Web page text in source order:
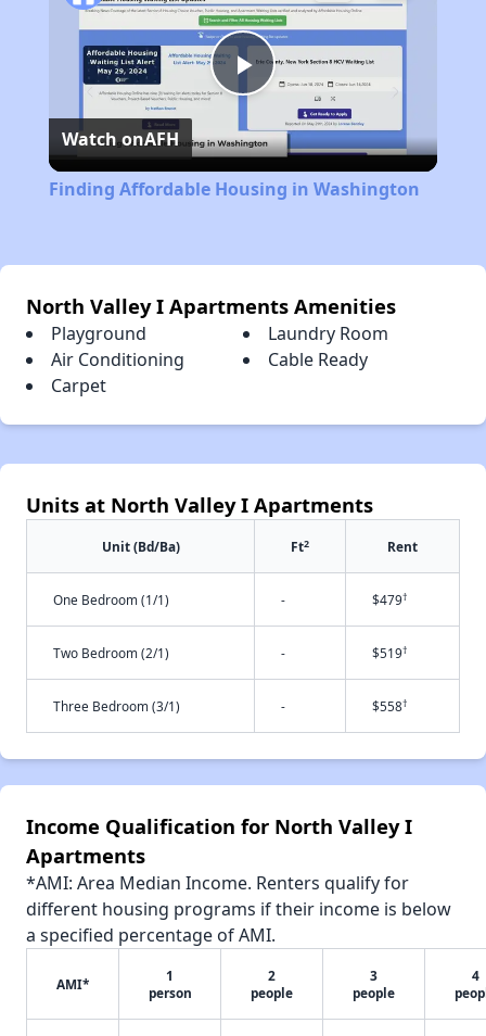
Play
Video
Watch onAFH
Finding Affordable Housing in Washington
North Valley I Apartments Amenities
Playground
Laundry Room
Air Conditioning
Cable Ready
Carpet
Units at North Valley I Apartments
Unit (Bd/Ba) Ft2 Rent
One Bedroom (1/1) - $479†
Two Bedroom (2/1) - $519†
Three Bedroom (3/1) - $558†
Income Qualification for North Valley I
Apartments
*AMI: Area Median Income. Renters qualify for
different housing programs if their income is below
a specified percentage of AMI.
AMI*
1
person
2
people
3
people
4